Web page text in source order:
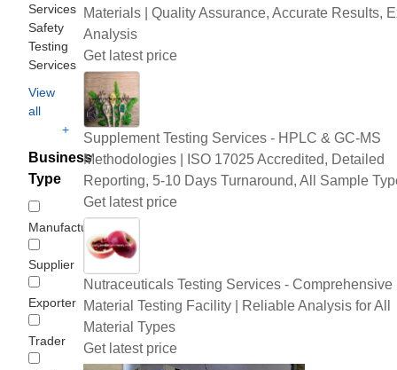
Services
Safety
Testing
Services
View
all
+
Business
Type
Manufacturer
Supplier
Exporter
Trader
Materials | Quality Assurance, Accurate Results,
Analysis
Get latest price
Supplement Testing Services - HPLC & GC-MS
Methodologies | ISO 17025 Accredited, Detailed
Reporting, 5-10 Days Turnaround, All Sample
Get latest price
Nutraceuticals Testing Services - Comprehensive
Material Testing Facility | Reliable Analysis for All
Material Types
Get latest price